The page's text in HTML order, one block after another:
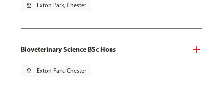
pin_drop Exton Park, Chester
Bioveterinary Science BSc Hons
pin_drop Exton Park, Chester